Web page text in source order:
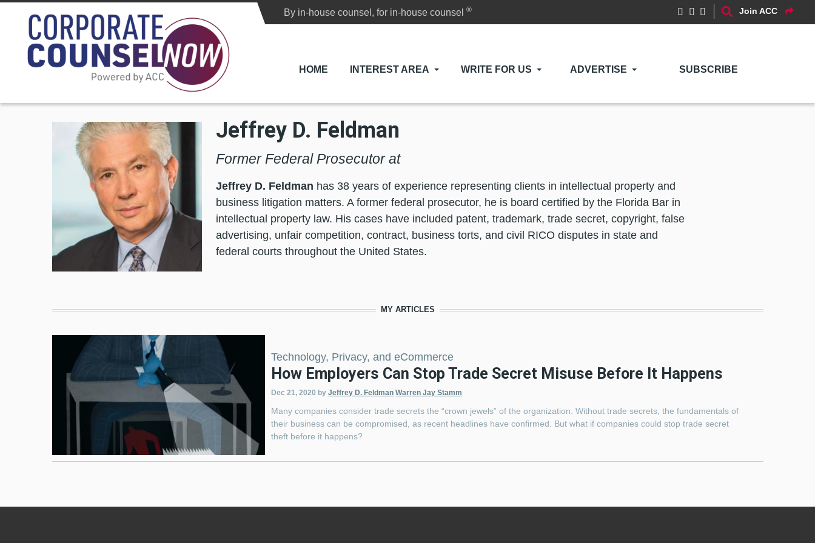
By in-house counsel, for in-house counsel® Join ACC
HOME INTEREST AREA WRITE FOR US ADVERTISE SUBSCRIBE
Jeffrey D. Feldman
Former Federal Prosecutor at
Jeffrey D. Feldman has 38 years of experience representing clients in intellectual property and
business litigation matters. A former federal prosecutor, he is board certified by the Florida Bar in
intellectual property law. His cases have included patent, trademark, trade secret, copyright, false
advertising, unfair competition, contract, business torts, and civil RICO disputes in state and
federal courts throughout the United States.
MY ARTICLES
Technology, Privacy, and eCommerce
How Employers Can Stop Trade Secret Misuse Before It Happens
Dec 21, 2020 byJeffrey D. Feldman Warren Jay Stamm
Many companies consider trade secrets the “crown jewels” of the organization. Without trade secrets, the fundamentals of
their business can be compromised, as recent headlines have confirmed. But what if companies could stop trade secret
theft before it happens?